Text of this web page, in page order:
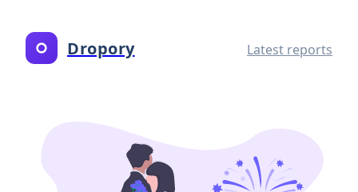
Dropory Latest reports